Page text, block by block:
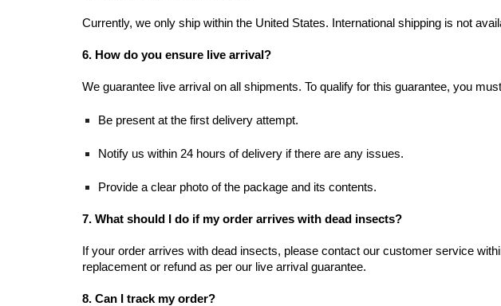
Currently, we only ship within the United States. International shipping is not
6. How do you ensure live arrival?
We guarantee live arrival on all shipments. To qualify for this guarantee, you
Be present at the first delivery attempt.
Notify us within 24 hours of delivery if there are any issues.
Provide a clear photo of the package and its contents.
7. What should I do if my order arrives with dead insects?
If your order arrives with dead insects, please contact our customer service
replacement or refund as per our live arrival guarantee.
8. Can I track my order?